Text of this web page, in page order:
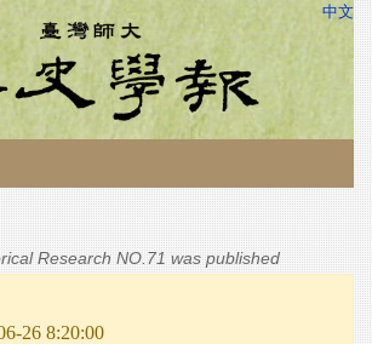
中文
Research NO.71 was published
26 8:20:00